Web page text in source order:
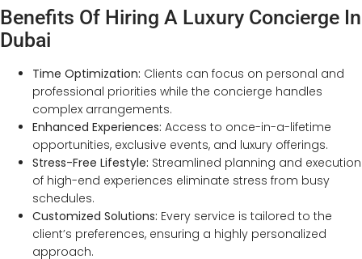
Benefits Of Hiring A Luxury Concierge In
Dubai
Time Optimization: Clients can focus on personal and
professional priorities while the concierge handles
complex arrangements.
Enhanced Experiences: Access to once-in-a-lifetime
opportunities, exclusive events, and luxury offerings.
Stress-Free Lifestyle: Streamlined planning and execution
of high-end experiences eliminate stress from busy
schedules.
Customized Solutions: Every service is tailored to the
client’s preferences, ensuring a highly personalized
approach.